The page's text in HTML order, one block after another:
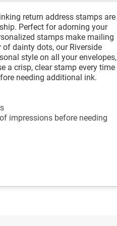
return address stamps are
Perfect for adorning your
stamps make mailing
dainty dots, our Riverside
style on all your envelopes,
a crisp, clear stamp every time
needing additional ink.
impressions before needing